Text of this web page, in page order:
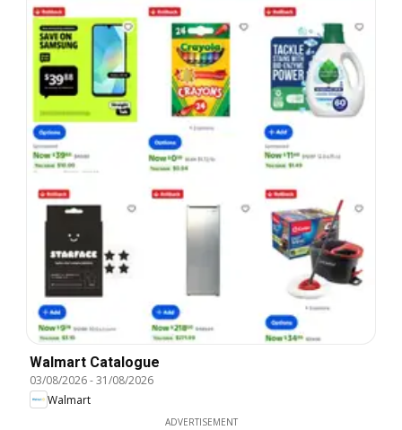
Walmart Catalogue
03/08/2026-31/08/2026
Walmart
ADVERTISEMENT